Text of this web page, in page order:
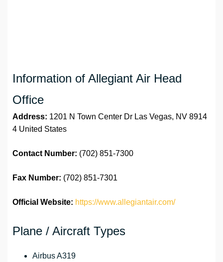
Information of Allegiant Air Head
Office
Address: 1201 N Town Center Dr Las Vegas, NV 8914
4 United States
Contact Number: (702) 851-7300
Fax Number: (702) 851-7301
Official Website: https://www.allegiantair.com/
Plane / Aircraft Types
Airbus A319